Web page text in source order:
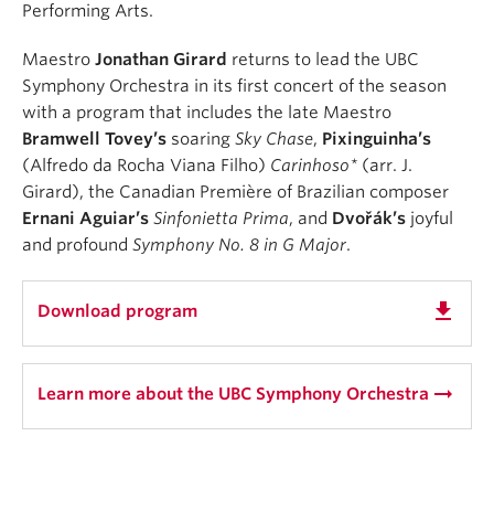
Performing Arts.
Maestro Jonathan Girard returns to lead the UBC
Symphony Orchestra in its first concert of the season
with a program that includes the late Maestro
Bramwell Tovey’s soaring Sky Chase, Pixinguinha’s
(Alfredo da Rocha Viana Filho) Carinhoso* (arr. J.
Girard), the Canadian Première of Brazilian composer
Ernani Aguiar’s Sinfonietta Prima, and Dvořák’s joyful
and profound Symphony No. 8 in G Major. ⁠
Download program get_app
Learn more about the UBC Symphony Orchestra arrow_right_alt